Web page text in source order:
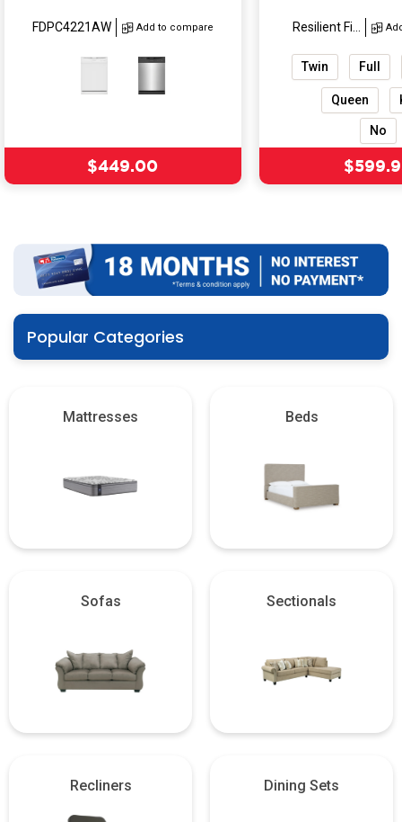
FDPC4221AW Add to compare
Sale price
$449.00
Resilient Fi...
Twin Full
Queen
No
Sale
Popular Categories
Mattresses Beds
Sofas Sectionals
Recliners Dining Sets